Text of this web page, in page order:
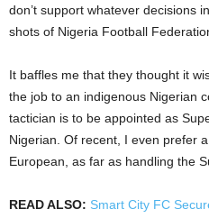
don’t support whatever decisions
shots of Nigeria Football
It baffles me that they thought it
the job to an indigenous Nigerian
tactician is to be appointed as
Nigerian. Of recent, I even prefer
European, as far as handling the
READ ALSO: Smart City FC